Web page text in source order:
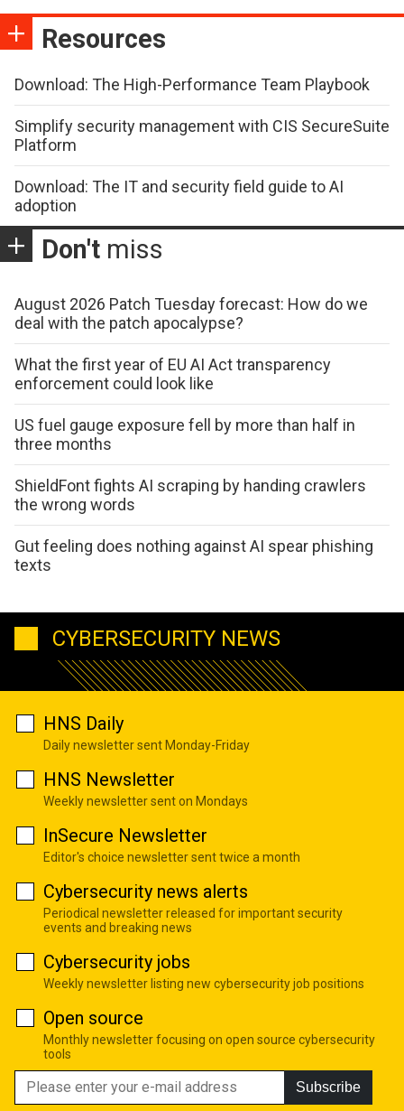
Resources
Download: The High-Performance Team Playbook
Simplify security management with CIS SecureSuite
Platform
Download: The IT and security field guide to AI
adoption
Don't miss
August 2026 Patch Tuesday forecast: How do we
deal with the patch apocalypse?
What the first year of EU AI Act transparency
enforcement could look like
US fuel gauge exposure fell by more than half in
three months
ShieldFont fights AI scraping by handing crawlers
the wrong words
Gut feeling does nothing against AI spear phishing
texts
CYBERSECURITY NEWS
HNS Daily
Daily newsletter sent Monday-Friday
HNS Newsletter
Weekly newsletter sent on Mondays
InSecure Newsletter
Editor's choice newsletter sent twice a month
Cybersecurity news alerts
Periodical newsletter released for important security
events and breaking news
Cybersecurity jobs
Weekly newsletter listing new cybersecurity job positions
Open source
Monthly newsletter focusing on open source cybersecurity
tools
Subscribe